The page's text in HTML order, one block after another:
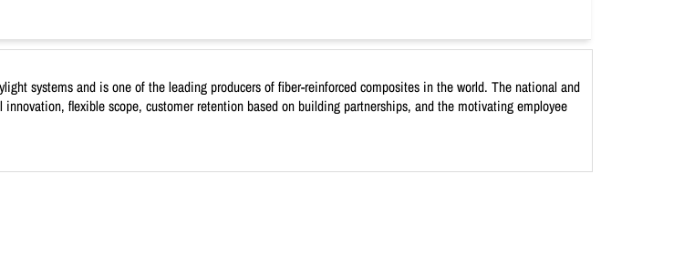
systems and is one of the leading producers of fiber-reinforced composites in the world. The national and
flexible scope, customer retention based on building partnerships, and the motivating employee